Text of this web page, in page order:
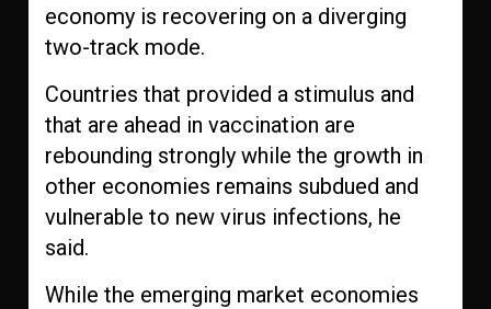
economy is recovering on a diverging
two-track mode.
Countries that provided a stimulus and
that are ahead in vaccination are
rebounding strongly while the growth in
other economies remains subdued and
vulnerable to new virus infections, he
said.
While the emerging market economies